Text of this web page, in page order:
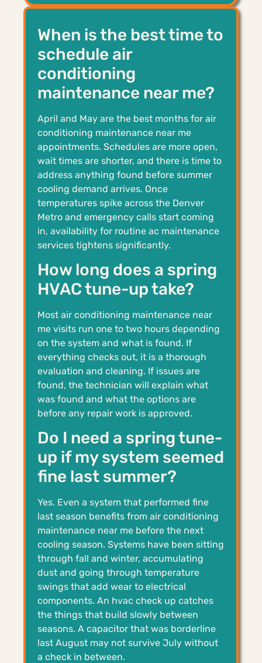
When is the best time to
schedule air
conditioning
maintenance near me?
April and May are the best months for air
conditioning maintenance near me
appointments. Schedules are more open,
wait times are shorter, and there is time to
address anything found before summer
cooling demand arrives. Once
temperatures spike across the Denver
Metro and emergency calls start coming
in, availability for routine ac maintenance
services tightens significantly.
How long does a spring
HVAC tune-up take?
Most air conditioning maintenance near
me visits run one to two hours depending
on the system and what is found. If
everything checks out, it is a thorough
evaluation and cleaning. If issues are
found, the technician will explain what
was found and what the options are
before any repair work is approved.
Do I need a spring tune-
up if my system seemed
fine last summer?
Yes. Even a system that performed fine
last season benefits from air conditioning
maintenance near me before the next
cooling season. Systems have been sitting
through fall and winter, accumulating
dust and going through temperature
swings that add wear to electrical
components. An hvac check up catches
the things that build slowly between
seasons. A capacitor that was borderline
last August may not survive July without
a check in between.